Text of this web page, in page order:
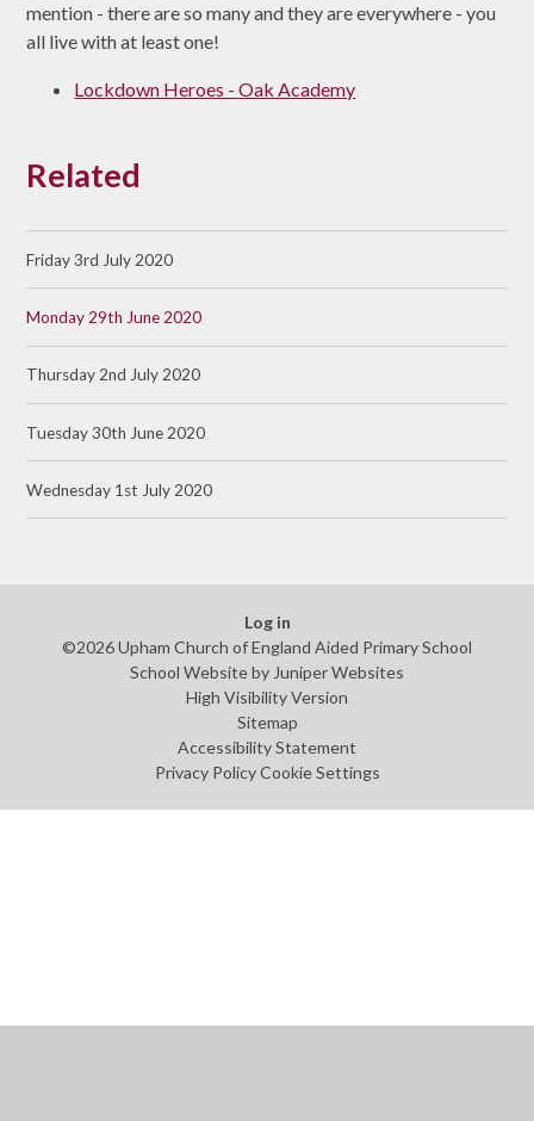
mention - there are so many and they are everywhere - you
all live with at least one!
Lockdown Heroes - Oak Academy
Related
Friday 3rd July 2020
Monday 29th June 2020
Thursday 2nd July 2020
Tuesday 30th June 2020
Wednesday 1st July 2020
Log in
©2026 Upham Church of England Aided Primary School
School Website by Juniper Websites
High Visibility Version
Sitemap
Accessibility Statement
Privacy Policy Cookie Settings